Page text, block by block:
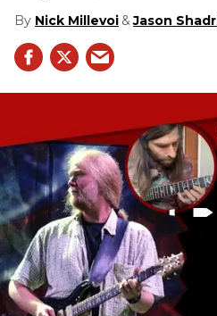
Nick Millevoi Jason